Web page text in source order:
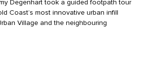
Degenhart took a guided footpath tour
Coast’s most innovative urban infill
Village and the neighbouring